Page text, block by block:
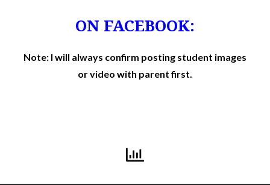
ON FACEBOOK:
Note: I will always confirm posting student images
or video with parent first.